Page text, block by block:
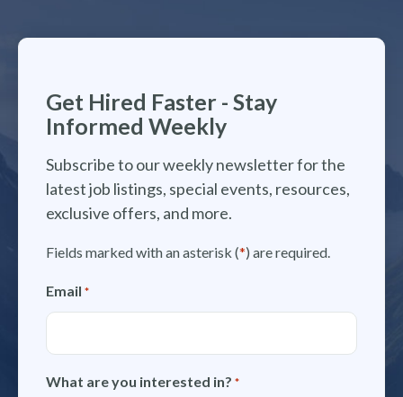
Get Hired Faster - Stay
Informed Weekly
Subscribe to our weekly newsletter for the
latest job listings, special events, resources,
exclusive offers, and more.
Fields marked with an asterisk (*) are required.
Email *
What are you interested in? *